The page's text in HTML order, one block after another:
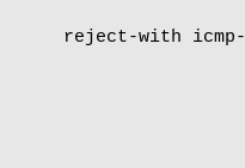
reject-with icmp-